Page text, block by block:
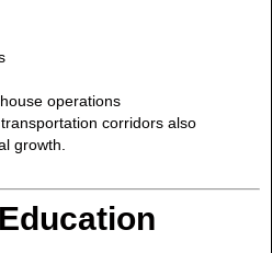
operations
corridors also
growth.